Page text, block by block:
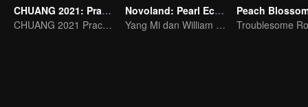
CHUANG 2021: Practice Room
CHUANG 2021 Practice Room
Novoland: Pearl Eclipse
Yang Mi dan William Chan Bercinta Bertentangan dengan Takdir